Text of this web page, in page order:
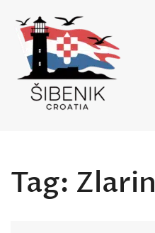
content
Tag: